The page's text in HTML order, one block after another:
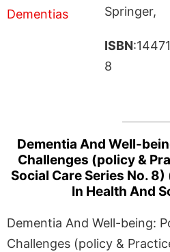
Springer,
ISBN
8
Dementia And Well-
Challenges (policy &
Social Care Series No.
In Health And
Dementia And Well-being:
Challenges (policy &